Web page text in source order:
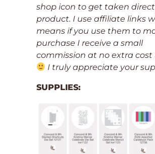
shop icon to get taken
product. I use affiliate links
means if you use them to
purchase I receive a small
commission at no extra cost
I truly appreciate your
SUPPLIES: